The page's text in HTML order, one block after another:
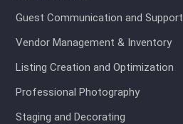
Guest Communication and Support
Vendor Management & Inventory
Listing Creation and Optimization
Professional Photography
Staging and Decorating